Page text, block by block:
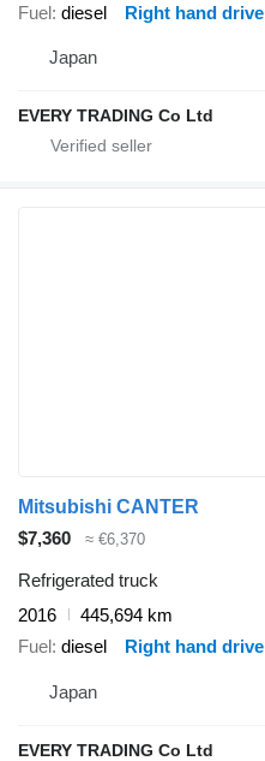
Fuel diesel Right hand drive
Japan
EVERY TRADING Co Ltd
Mitsubishi CANTER
$7,360
≈ €6,370
Refrigerated truck
2016
445,694 km
Fuel diesel Right hand drive
Japan
EVERY TRADING Co Ltd